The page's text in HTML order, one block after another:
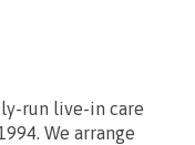
run live-in care
We arrange